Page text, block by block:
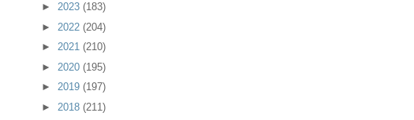
► 2023 (183)
► 2022 (204)
► 2021 (210)
► 2020 (195)
► 2019 (197)
► 2018 (211)